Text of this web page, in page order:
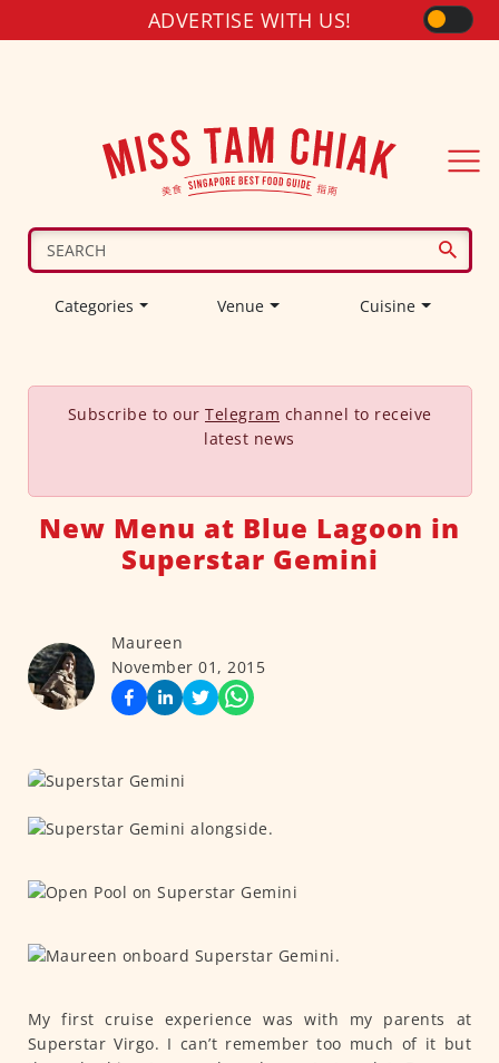
ADVERTISE WITH US!
Categories Venue Cuisine
Subscribe to our Telegram channel to receive
latest news
New Menu at Blue Lagoon in
Superstar Gemini
Maureen
November 01, 2015
My first cruise experience was with my parents at
Superstar Virgo. I can’t remember too much of it but